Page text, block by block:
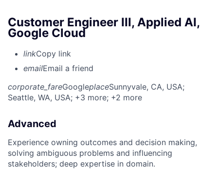
Customer Engineer III, Applied AI,
Google Cloud
linkCopy link
emailEmail a friend
corporate_fareGoogleplaceSunnyvale, CA, USA;
Seattle, WA, USA; +3 more; +2 more
Advanced
Experience owning outcomes and decision making,
solving ambiguous problems and influencing
stakeholders; deep expertise in domain.